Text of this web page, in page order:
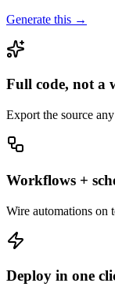
Generate this →
Full code, not a
Export the source
Workflows +
Wire automations on
Deploy in one